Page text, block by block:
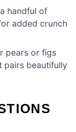
handful of
added crunch
pears or figs
beautifully